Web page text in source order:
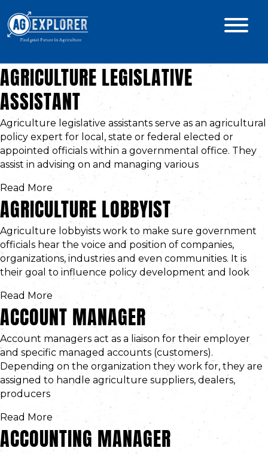
AGRICULTURE LEGISLATIVE
ASSISTANT
Agriculture legislative assistants serve as an agricultural
policy expert for local, state or federal elected or
appointed officials within a governmental office. They
assist in advising on and managing various
Read More
AGRICULTURE LOBBYIST
Agriculture lobbyists work to make sure government
officials hear the voice and position of companies,
organizations, industries and even communities. It is
their goal to influence policy development and look
Read More
ACCOUNT MANAGER
Account managers act as a liaison for their employer
and specific managed accounts (customers).
Depending on the organization they work for, they are
assigned to handle agriculture suppliers, dealers,
producers
Read More
ACCOUNTING MANAGER